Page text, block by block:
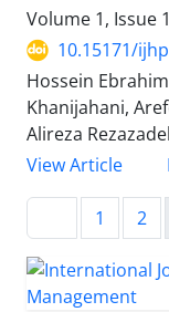
Volume 1, Issue
10.15171/
Hossein
Khanijahani,
Alireza
View Article
1 2